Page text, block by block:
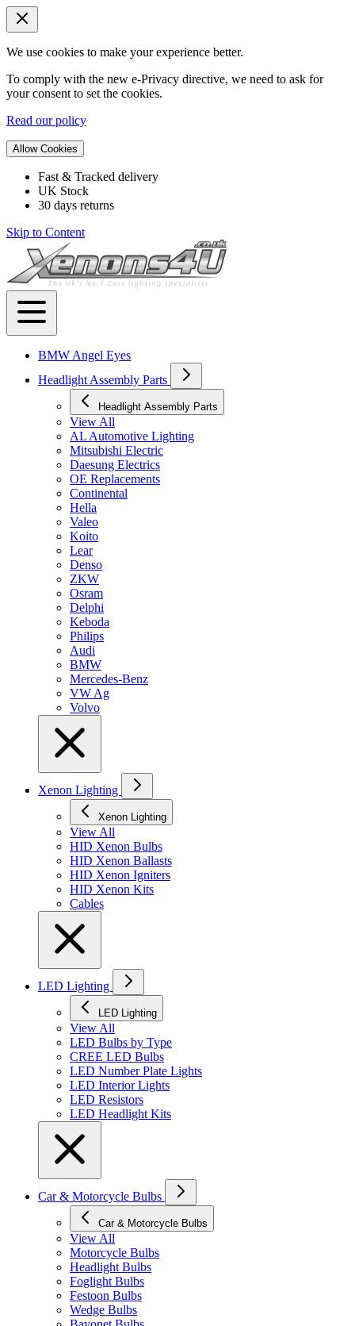
We use cookies to make your experience better.
To comply with the new e-Privacy directive, we need to ask for
your consent to set the cookies.
Read our policy
Allow Cookies
Fast & Tracked delivery
UK Stock
30 days returns
Skip to Content
BMW Angel Eyes
Headlight Assembly Parts
Headlight Assembly Parts
View All
AL Automotive Lighting
Mitsubishi Electric
Daesung Electrics
OE Replacements
Continental
Hella
Valeo
Koito
Lear
Denso
ZKW
Osram
Delphi
Keboda
Philips
Audi
BMW
Mercedes-Benz
VW Ag
Volvo
Xenon Lighting
Xenon Lighting
View All
HID Xenon Bulbs
HID Xenon Ballasts
HID Xenon Igniters
HID Xenon Kits
Cables
LED Lighting
LED Lighting
View All
LED Bulbs by Type
CREE LED Bulbs
LED Number Plate Lights
LED Interior Lights
LED Resistors
LED Headlight Kits
Car & Motorcycle Bulbs
Car & Motorcycle Bulbs
View All
Motorcycle Bulbs
Headlight Bulbs
Foglight Bulbs
Festoon Bulbs
Wedge Bulbs